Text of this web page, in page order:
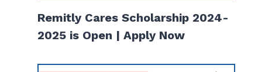
Remitly Cares Scholarship 2024-
2025 is Open | Apply Now